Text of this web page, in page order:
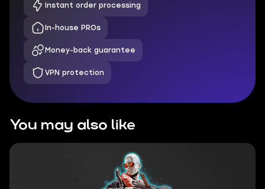
Instant order processing
In-house PROs
Money-back guarantee
VPN protection
You may also like